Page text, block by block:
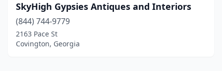
SkyHigh Gypsies Antiques and Interiors
(844) 744-9779
2163 Pace St
Covington, Georgia